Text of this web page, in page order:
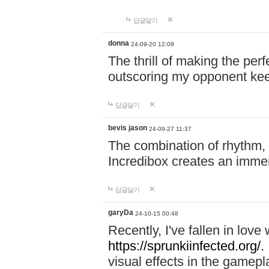
답글달기
donna 24-09-20 12:09
The thrill of making the
outscoring my opponent
답글달기
bevis jason 24-09-27 11:37
The combination of
Incredibox creates an
답글달기
garyDa 24-10-15 00:48
Recently, I've fallen in love
https://sprunkiinfected.org/.
visual effects in the